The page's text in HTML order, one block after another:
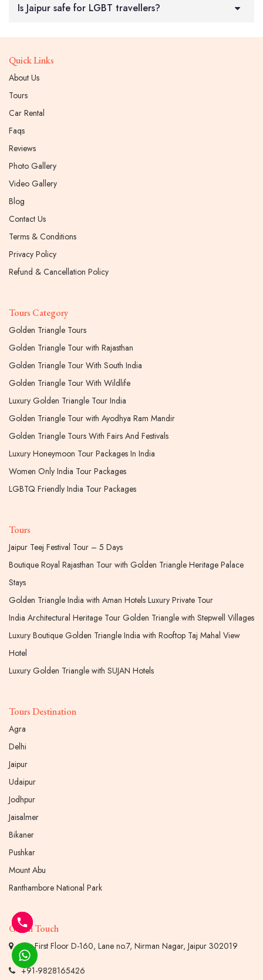
Is Jaipur safe for LGBT travellers?
Quick Links
About Us
Tours
Car Rental
Faqs
Reviews
Photo Gallery
Video Gallery
Blog
Contact Us
Terms & Conditions
Privacy Policy
Refund & Cancellation Policy
Tours Category
Golden Triangle Tours
Golden Triangle Tour with Rajasthan
Golden Triangle Tour With South India
Golden Triangle Tour With Wildlife
Luxury Golden Triangle Tour India
Golden Triangle Tour with Ayodhya Ram Mandir
Golden Triangle Tours With Fairs And Festivals
Luxury Honeymoon Tour Packages In India
Women Only India Tour Packages
LGBTQ Friendly India Tour Packages
Tours
Jaipur Teej Festival Tour – 5 Days
Boutique Royal Rajasthan Tour with Golden Triangle Heritage Palace
Stays
Golden Triangle India with Aman Hotels Luxury Private Tour
India Architectural Heritage Tour Golden Triangle with Stepwell Villages
Luxury Boutique Golden Triangle India with Rooftop Taj Mahal View
Hotel
Luxury Golden Triangle with SUJAN Hotels
Tours Destination
Agra
Delhi
Jaipur
Udaipur
Jodhpur
Jaisalmer
Bikaner
Pushkar
Mount Abu
Ranthambore National Park
Get In Touch
F2, First Floor D-160, Lane no.7, Nirman Nagar, Jaipur 302019
+91-9828165426